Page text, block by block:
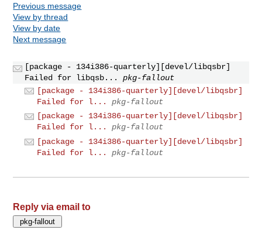
Previous message
View by thread
View by date
Next message
[package - 134i386-quarterly][devel/libqsbr]
Failed for libqsb...
pkg-fallout
[package - 134i386-quarterly][devel/libqsbr]
Failed for l...
pkg-fallout
[package - 134i386-quarterly][devel/libqsbr]
Failed for l...
pkg-fallout
[package - 134i386-quarterly][devel/libqsbr]
Failed for l...
pkg-fallout
Reply via email to